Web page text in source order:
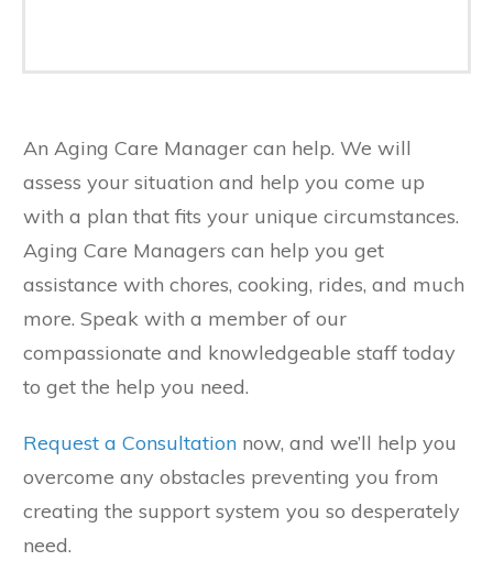
An Aging Care Manager can help. We will
assess your situation and help you come up
with a plan that fits your unique circumstances.
Aging Care Managers can help you get
assistance with chores, cooking, rides, and much
more. Speak with a member of our
compassionate and knowledgeable staff today
to get the help you need.
Request a Consultation now, and we’ll help you
overcome any obstacles preventing you from
creating the support system you so desperately
need.